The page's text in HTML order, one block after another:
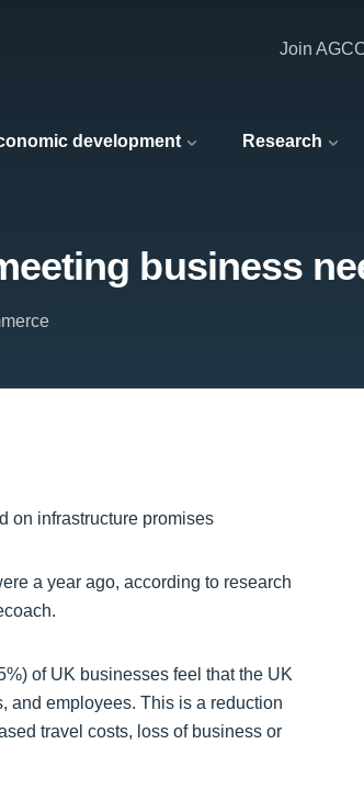
development Research
Join
business
on infrastructure promises
a year ago, according to research
of UK businesses feel that the UK
and employees. This is a reduction
travel costs, loss of business or